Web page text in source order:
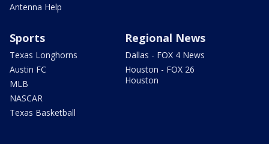
Antenna Help
Sports
Texas Longhorns
Austin FC
MLB
NASCAR
Texas Basketball
Regional News
Dallas - FOX 4 News
Houston - FOX 26
Houston